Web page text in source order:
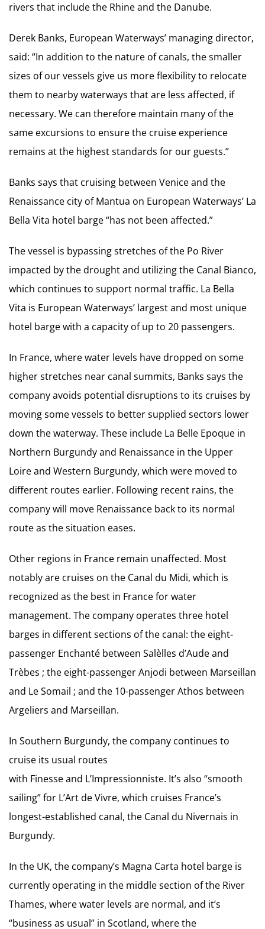
rivers that include the Rhine and the Danube.
Derek Banks, European Waterways’ managing director,
said: “In addition to the nature of canals, the smaller
sizes of our vessels give us more flexibility to relocate
them to nearby waterways that are less affected, if
necessary. We can therefore maintain many of the
same excursions to ensure the cruise experience
remains at the highest standards for our guests.”
Banks says that cruising between Venice and the
Renaissance city of Mantua on European Waterways’ La
Bella Vita hotel barge “has not been affected.”
The vessel is bypassing stretches of the Po River
impacted by the drought and utilizing the Canal Bianco,
which continues to support normal traffic. La Bella
Vita is European Waterways’ largest and most unique
hotel barge with a capacity of up to 20 passengers.
In France, where water levels have dropped on some
higher stretches near canal summits, Banks says the
company avoids potential disruptions to its cruises by
moving some vessels to better supplied sectors lower
down the waterway. These include La Belle Epoque in
Northern Burgundy and Renaissance in the Upper
Loire and Western Burgundy, which were moved to
different routes earlier. Following recent rains, the
company will move Renaissance back to its normal
route as the situation eases.
Other regions in France remain unaffected. Most
notably are cruises on the Canal du Midi, which is
recognized as the best in France for water
management. The company operates three hotel
barges in different sections of the canal: the eight-
passenger Enchanté between Salèlles d’Aude and
Trèbes ; the eight-passenger Anjodi between Marseillan
and Le Somail ; and the 10-passenger Athos between
Argeliers and Marseillan.
In Southern Burgundy, the company continues to
cruise its usual routes
with Finesse and L’Impressionniste. It’s also “smooth
sailing” for L’Art de Vivre, which cruises France’s
longest-established canal, the Canal du Nivernais in
Burgundy.
In the UK, the company’s Magna Carta hotel barge is
currently operating in the middle section of the River
Thames, where water levels are normal, and it’s
“business as usual” in Scotland, where the